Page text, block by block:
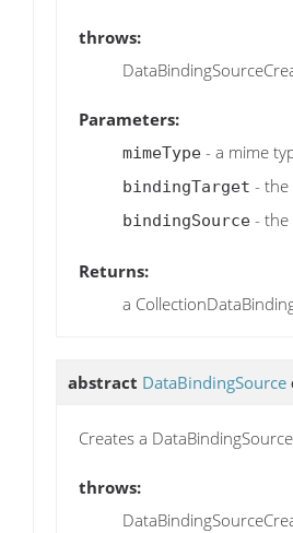
throws:
Parameters:
mimeType - a mime
bindingTarget - the
bindingSource - the
Returns:
a
abstract DataBindingSource
Creates a
throws: